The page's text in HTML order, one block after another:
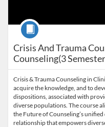
Crisis And Trauma
Counseling(3
Course
Crisis & Trauma Counseling in
acquire the knowledge, and to
dispositions, associated with
diverse populations. The course
the Future of Counseling’s
relationship that empowers